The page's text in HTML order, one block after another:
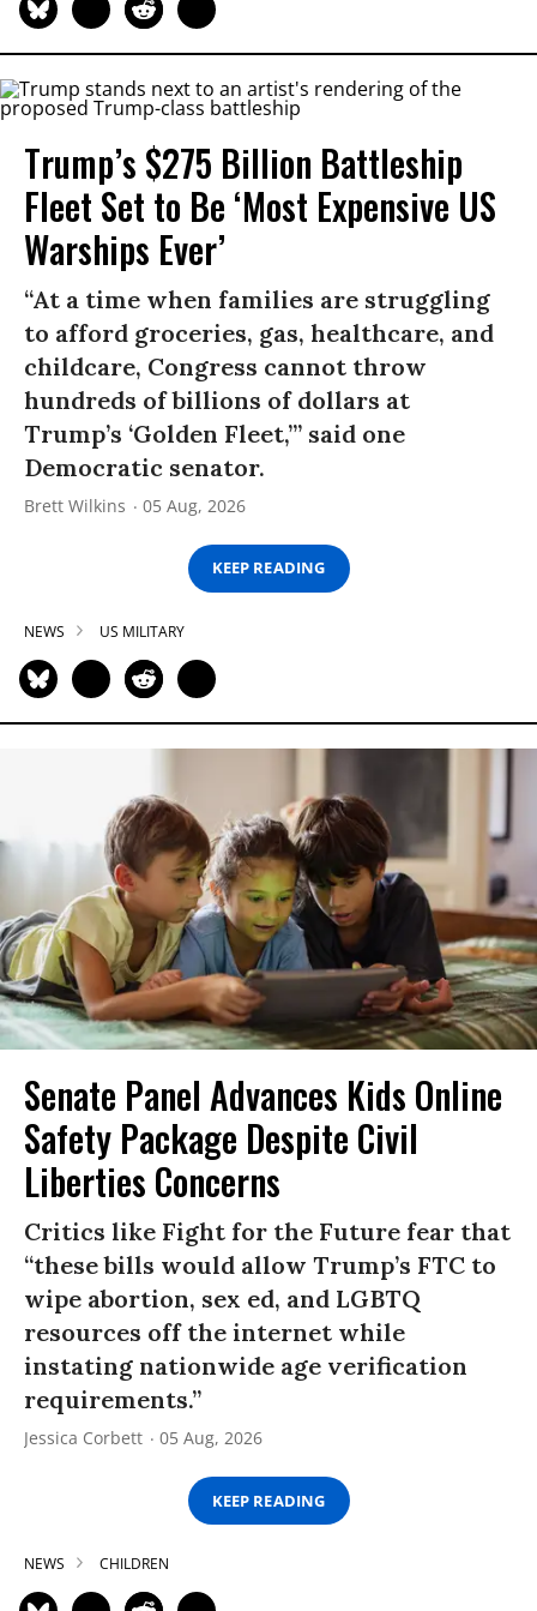
Trump’s $275 Billion Battleship
Fleet Set to Be ‘Most Expensive US
Warships Ever’
“At a time when families are struggling
to afford groceries, gas, healthcare, and
childcare, Congress cannot throw
hundreds of billions of dollars at
Trump’s ‘Golden Fleet,’” said one
Democratic senator.
Brett Wilkins 05 Aug, 2026
KEEP READING
NEWS US MILITARY
Senate Panel Advances Kids Online
Safety Package Despite Civil
Liberties Concerns
Critics like Fight for the Future fear that
“these bills would allow Trump’s FTC to
wipe abortion, sex ed, and LGBTQ
resources off the internet while
instating nationwide age verification
requirements.”
Jessica Corbett 05 Aug, 2026
KEEP READING
NEWS CHILDREN